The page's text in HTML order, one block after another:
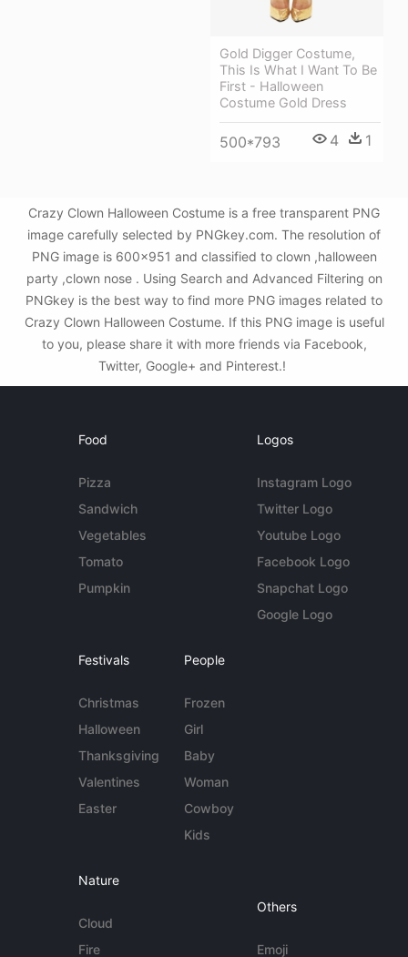
Gold Digger Costume,
This Is What I Want To Be
First - Halloween
Costume Gold Dress
500*793 4 1
Crazy Clown Halloween Costume is a free transparent PNG
image carefully selected by PNGkey.com. The resolution of
PNG image is 600x951 and classified to clown ,halloween
party ,clown nose . Using Search and Advanced Filtering on
PNGkey is the best way to find more PNG images related to
Crazy Clown Halloween Costume. If this PNG image is useful
to you, please share it with more friends via Facebook,
Twitter, Google+ and Pinterest.!
Food
Pizza
Sandwich
Vegetables
Tomato
Pumpkin
Logos
Instagram Logo
Twitter Logo
Youtube Logo
Facebook Logo
Snapchat Logo
Google Logo
Festivals
Christmas
Halloween
Thanksgiving
Valentines
Easter
People
Frozen
Girl
Baby
Woman
Cowboy
Kids
Nature
Cloud
Fire
Others
Emoji